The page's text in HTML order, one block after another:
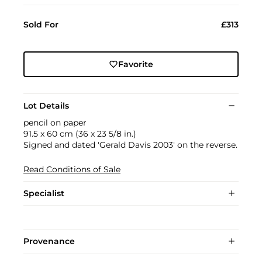
Sold For £313
Favorite
Lot Details
pencil on paper
91.5 x 60 cm (36 x 23 5/8 in.)
Signed and dated 'Gerald Davis 2003' on the reverse.
Read Conditions of Sale
Specialist
Provenance